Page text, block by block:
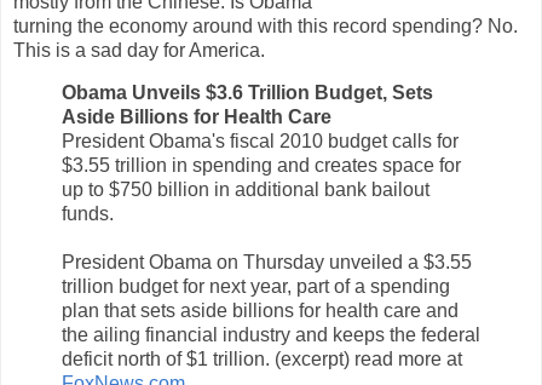
turning the economy around with this record spending? No.
This is a sad day for America.
Obama Unveils $3.6 Trillion Budget, Sets
Aside Billions for Health Care
President Obama's fiscal 2010 budget calls for
$3.55 trillion in spending and creates space for
up to $750 billion in additional bank bailout
funds.
President Obama on Thursday unveiled a $3.55
trillion budget for next year, part of a spending
plan that sets aside billions for health care and
the ailing financial industry and keeps the federal
deficit north of $1 trillion. (excerpt) read more at